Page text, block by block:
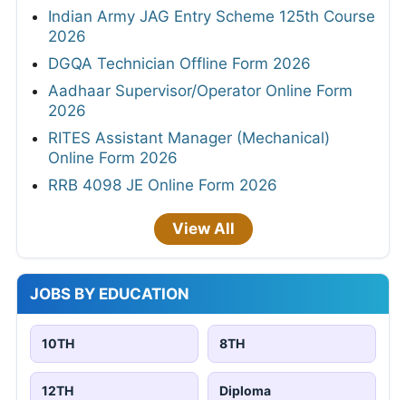
Indian Army JAG Entry Scheme 125th Course
2026
DGQA Technician Offline Form 2026
Aadhaar Supervisor/Operator Online Form
2026
RITES Assistant Manager (Mechanical)
Online Form 2026
RRB 4098 JE Online Form 2026
View All
JOBS BY EDUCATION
10TH 8TH
12TH Diploma